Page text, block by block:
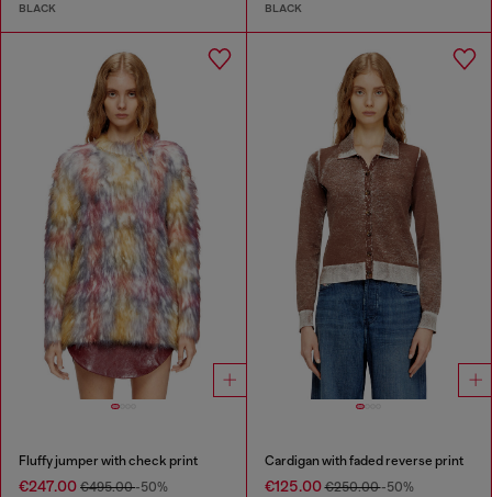
BLACK BLACK
Fluffy jumper with check print
€247.00 €495.00-50%
Cardigan with faded reverse print
€125.00€250.00-50%